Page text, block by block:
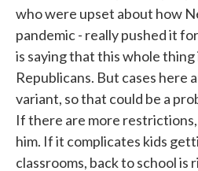
who were upset about how
pandemic - really pushed it
is saying that this whole
Republicans. But cases here
variant, so that could be a
If there are more
him. If it complicates kids
classrooms, back to school is